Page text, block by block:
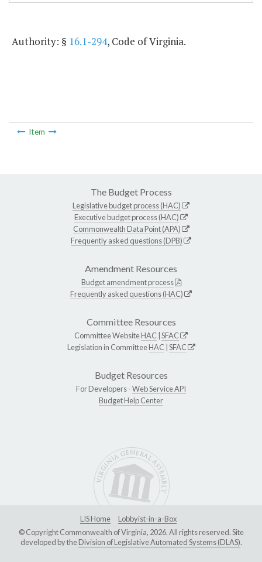
Authority: § 16.1-294, Code of Virginia.
Item
The Budget Process
Legislative budget process (HAC)
Executive budget process (HAC)
Commonwealth Data Point (APA)
Frequently asked questions (DPB)
Amendment Resources
Budget amendment process
Frequently asked questions (HAC)
Committee Resources
Committee WebsiteHAC SFAC
Legislation in CommitteeHAC SFAC
Budget Resources
For Developers -Web Service API
Budget Help Center
LIS Home
Lobbyist-in-a-Box
© Copyright Commonwealth of Virginia, 2026. All rights reserved. Site
developed by theDivision of Legislative Automated Systems (DLAS).